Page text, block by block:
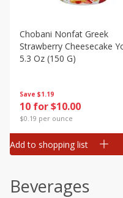
Save $1.19
10 for $10.00
$0.19 per ounce
Chobani Nonfat Greek
Strawberry Cheesecake
5.3 Oz (150 G)
Add to shopping list
Beverages